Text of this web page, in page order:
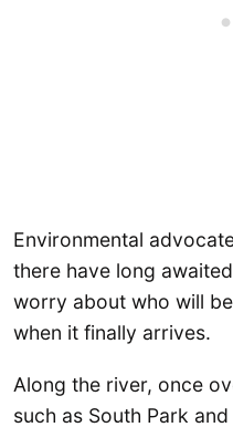
Environmental
there have long
worry about who will
when it finally arrives.
Along the river, once
such as South Park